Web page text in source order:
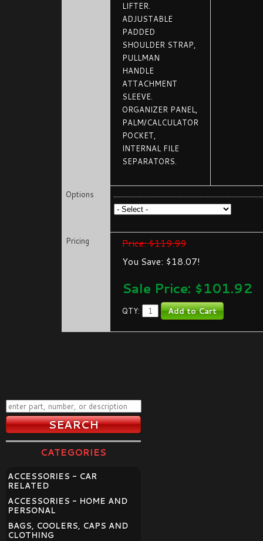
LIFTER.
ADJUSTABLE
PADDED
SHOULDER STRAP,
PULLMAN
HANDLE
ATTACHMENT
SLEEVE.
ORGANIZER PANEL,
PALM/CALCULATOR
POCKET,
INTERNAL FILE
SEPARATORS.
Options
Pricing
Price: $119.99
You Save: $18.07!
Sale Price: $101.92
QTY:
CATEGORIES
ACCESSORIES - CAR
RELATED
ACCESSORIES - HOME AND
PERSONAL
BAGS, COOLERS, CAPS AND
CLOTHING